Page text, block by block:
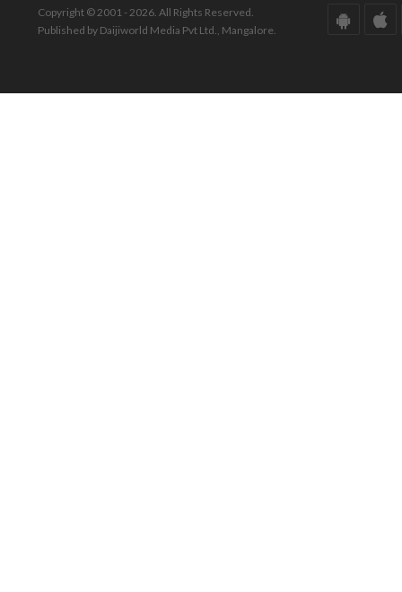
Copyright © 2001 - 2026. All Rights Reserved.
Published by Daijiworld Media Pvt Ltd., Mangalore.